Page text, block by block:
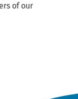
of our